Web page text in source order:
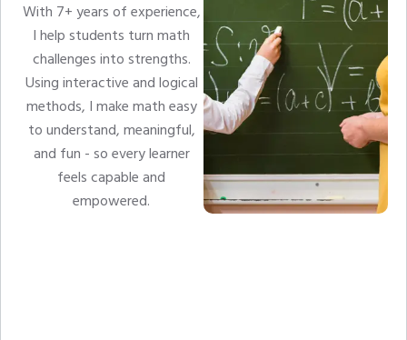
With 7+ years of experience,
I help students turn math
challenges into strengths.
Using interactive and logical
methods, I make math easy
to understand, meaningful,
and fun - so every learner
feels capable and
empowered.